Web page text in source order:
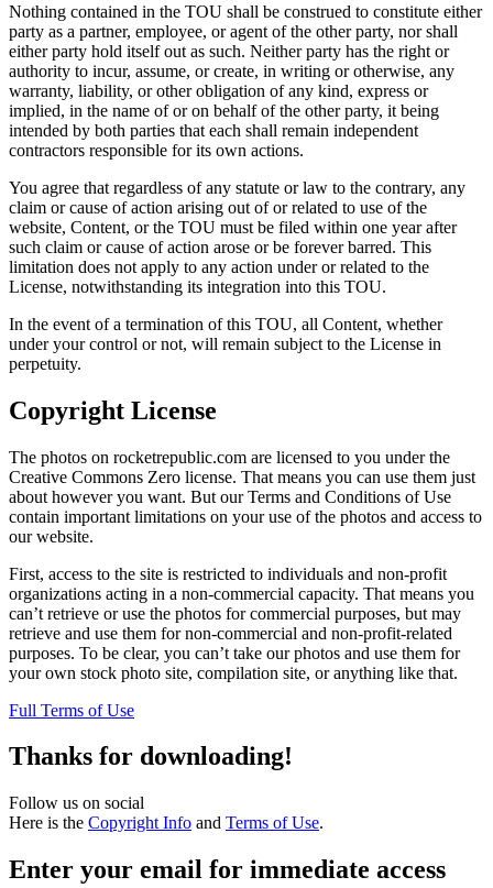
Nothing contained in the TOU shall be construed to constitute either
party as a partner, employee, or agent of the other party, nor shall
either party hold itself out as such. Neither party has the right or
authority to incur, assume, or create, in writing or otherwise, any
warranty, liability, or other obligation of any kind, express or
implied, in the name of or on behalf of the other party, it being
intended by both parties that each shall remain independent
contractors responsible for its own actions.
You agree that regardless of any statute or law to the contrary, any
claim or cause of action arising out of or related to use of the
website, Content, or the TOU must be filed within one year after
such claim or cause of action arose or be forever barred. This
limitation does not apply to any action under or related to the
License, notwithstanding its integration into this TOU.
In the event of a termination of this TOU, all Content, whether
under your control or not, will remain subject to the License in
perpetuity.
Copyright License
The photos on rocketrepublic.com are licensed to you under the
Creative Commons Zero license. That means you can use them just
about however you want. But our Terms and Conditions of Use
contain important limitations on your use of the photos and access to
our website.
First, access to the site is restricted to individuals and non-profit
organizations acting in a non-commercial capacity. That means you
can’t retrieve or use the photos for commercial purposes, but may
retrieve and use them for non-commercial and non-profit-related
purposes. To be clear, you can’t take our photos and use them for
your own stock photo site, compilation site, or anything like that.
Full Terms of Use
Thanks for downloading!
Follow us on social
Here is the Copyright Info and Terms of Use.
Enter your email for immediate access